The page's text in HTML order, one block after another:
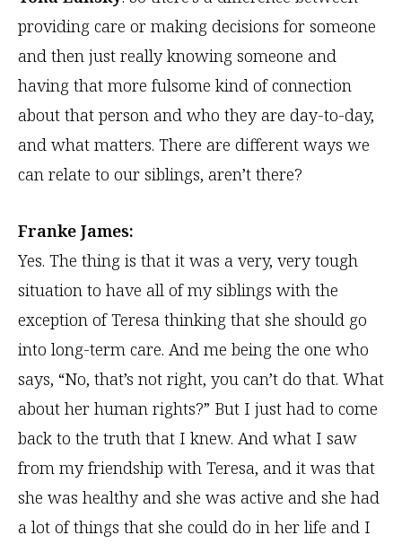
providing care or making decisions for someone
and then just really knowing someone and
having that more fulsome kind of connection
about that person and who they are day-to-day,
and what matters. There are different ways we
can relate to our siblings, aren’t there?
Franke James:
Yes. The thing is that it was a very, very tough
situation to have all of my siblings with the
exception of Teresa thinking that she should go
into long-term care. And me being the one who
says, “No, that’s not right, you can’t do that. What
about her human rights?” But I just had to come
back to the truth that I knew. And what I saw
from my friendship with Teresa, and it was that
she was healthy and she was active and she had
a lot of things that she could do in her life and I